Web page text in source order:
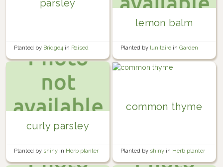
parsley
Planted by Bridge4 in Raised
lemon balm
Planted by lunitaire in Garden
curly parsley
Planted by shiny in Herb planter
common thyme
Planted by shiny in Herb planter